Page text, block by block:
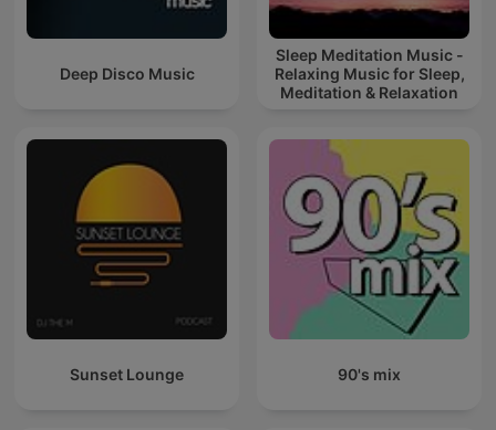
Deep Disco Music
Sleep Meditation Music -
Relaxing Music for Sleep,
Meditation & Relaxation
Sunset Lounge 90's mix